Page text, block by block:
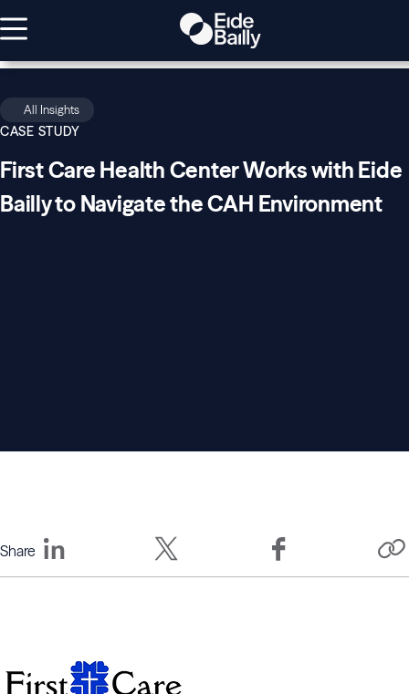
All Insights
CASE STUDY
First Care Health Center Works with Eide
Bailly to Navigate the CAH Environment
Share